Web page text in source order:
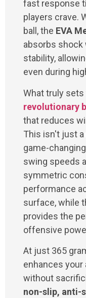
fast response
players crave.
ball, the EVA
absorbs shock
stability,
even during
What truly
revolutionary
that reduces
This isn't just
game-
swing speeds
symmetric
performance
surface, while
provides the
offensive
At just 365
enhances your
without
non-slip, anti-